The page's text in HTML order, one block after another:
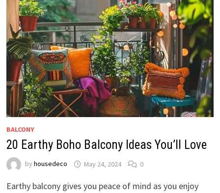
BALCONY
20 Earthy Boho Balcony Ideas You’ll Love
by housedeco May 24, 2024 0
Earthy balcony gives you peace of mind as you enjoy